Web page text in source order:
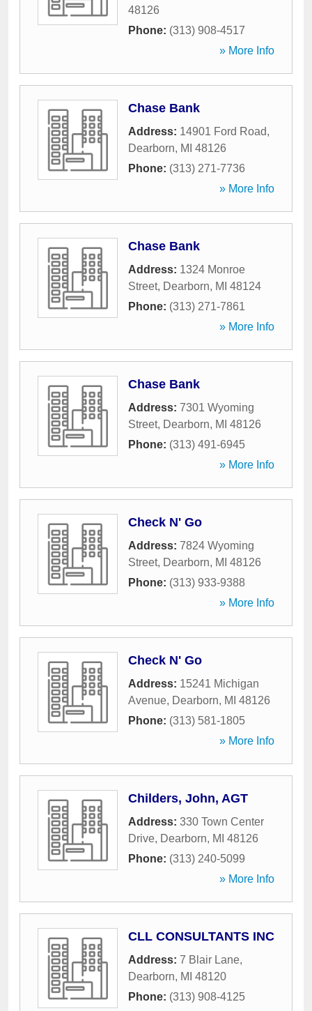
48126
Phone: (313) 908-4517
» More Info
Chase Bank
Address: 14901 Ford Road,
Dearborn, MI 48126
Phone: (313) 271-7736
» More Info
Chase Bank
Address: 1324 Monroe
Street, Dearborn, MI 48124
Phone: (313) 271-7861
» More Info
Chase Bank
Address: 7301 Wyoming
Street, Dearborn, MI 48126
Phone: (313) 491-6945
» More Info
Check N' Go
Address: 7824 Wyoming
Street, Dearborn, MI 48126
Phone: (313) 933-9388
» More Info
Check N' Go
Address: 15241 Michigan
Avenue, Dearborn, MI 48126
Phone: (313) 581-1805
» More Info
Childers, John, AGT
Address: 330 Town Center
Drive, Dearborn, MI 48126
Phone: (313) 240-5099
» More Info
CLL CONSULTANTS INC
Address: 7 Blair Lane,
Dearborn, MI 48120
Phone: (313) 908-4125